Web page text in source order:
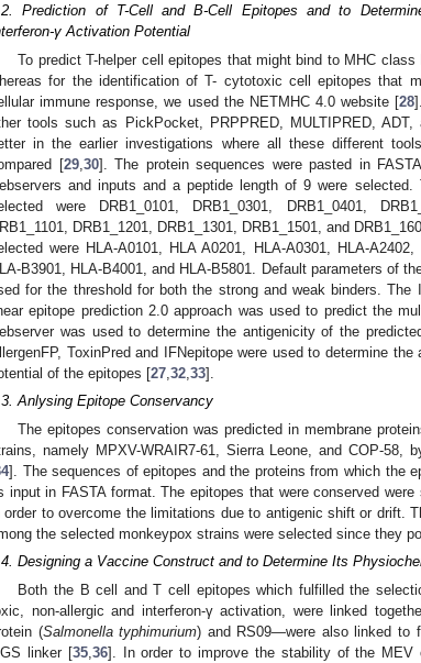
Prediction of T-Cell and B-Cell Epitopes and to
γ Activation Potential
To predict T-helper cell epitopes that might bind to MHC
for the identification of T- cytotoxic cell epitopes that
immune response, we used the NETMHC 4.0 website [28
tools such as PickPocket, PRPPRED, MULTIPRED,
in the earlier investigations where all these different
[29, 30]. The protein sequences were pasted in
and inputs and a peptide length of 9 were selected.
were DRB1_0101, DRB1_0301, DRB1_0401,
DRB1_1201, DRB1_1301, DRB1_1501, and
were HLA-A0101, HLA A0201, HLA-A0301, HLA-
B3901, HLA-B4001, and HLA-B5801. Default parameters of
for the threshold for both the strong and weak binders. The
epitope prediction 2.0 approach was used to predict the
was used to determine the antigenicity of the
ToxinPred and IFNepitope were used to determine
of the epitopes [27 32 33].
Anlysing Epitope Conservancy
The epitopes conservation was predicted in membrane
namely MPXV-WRAIR7-61, Sierra Leone, and COP-58,
]. The sequences of epitopes and the proteins from which the
input in FASTA format. The epitopes that were conserved
order to overcome the limitations due to antigenic shift or drift.
the selected monkeypox strains were selected since they
Designing a Vaccine Construct and to Determine Its
Both the B cell and T cell epitopes which fulfilled the
non-allergic and interferon-γ activation, were linked
(Salmonella typhimurium) and RS09—were also linked to
linker [35,36]. In order to improve the stability of the MEV